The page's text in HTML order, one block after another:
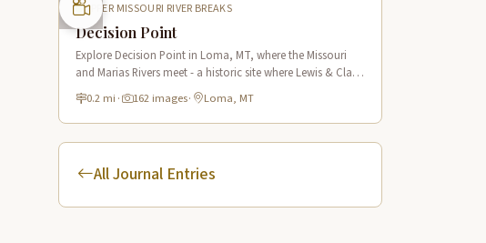
UPPER MISSOURI RIVER BREAKS
Decision Point
Explore Decision Point in Loma, MT, where the Missouri
and Marias Rivers meet - a historic site where Lewis & Clark
made their crucial navigation choice in 1805.
0.2 mi · 162 images· Loma, MT
All Journal Entries